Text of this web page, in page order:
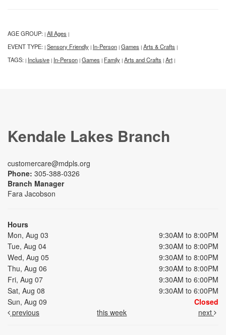
AGE GROUP: | All Ages |
EVENT TYPE: | Sensory Friendly | In-Person | Games | Arts & Crafts |
TAGS: | Inclusive | In-Person | Games | Family | Arts and Crafts | Art |
Kendale Lakes Branch
customercare@mdpls.org
Phone: 305-388-0326
Branch Manager
Fara Jacobson
Hours
Mon, Aug 03
9:30AM to 8:00PM
Tue, Aug 04
9:30AM to 8:00PM
Wed, Aug 05
9:30AM to 8:00PM
Thu, Aug 06
9:30AM to 8:00PM
Fri, Aug 07
9:30AM to 6:00PM
Sat, Aug 08
9:30AM to 6:00PM
Sun, Aug 09
Closed
previous
this week next